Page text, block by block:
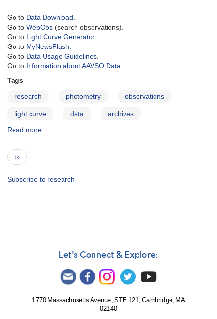
Go to Data Download.
Go to WebObs (search observations).
Go to Light Curve Generator.
Go to MyNewsFlash.
Go to Data Usage Guidelines.
Go to Information about AAVSO Data.
Tags
research photometry observations
light curve data archives
Read more
Pagination
Previous
page
‹‹
Subscribe to research
Let's Connect & Explore:
1770 Massachusetts Avenue, STE 121, Cambridge, MA
02140